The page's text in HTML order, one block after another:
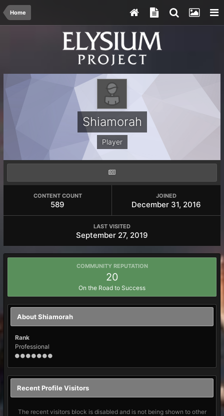
Home
Shiamorah
Player
CONTENT COUNT
589
JOINED
December 31, 2016
LAST VISITED
September 27, 2019
COMMUNITY REPUTATION
20
On the Road to Success
About Shiamorah
Rank
Professional
Recent Profile Visitors
The recent visitors block is disabled and is not being shown to other